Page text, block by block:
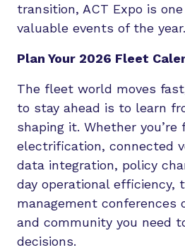
transition, ACT Expo is
valuable events of the year.
Plan Your 2026 Fleet
The fleet world moves
to stay ahead is to learn
shaping it. Whether you’re
electrification, connected
data integration, policy
day operational efficiency,
management conferences
and community you need
decisions.